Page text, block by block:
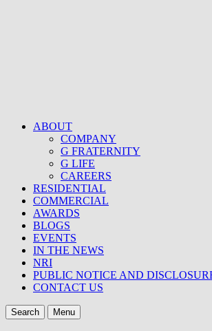
ABOUT
COMPANY
G FRATERNITY
G LIFE
CAREERS
RESIDENTIAL
COMMERCIAL
AWARDS
BLOGS
EVENTS
IN THE NEWS
NRI
PUBLIC NOTICE AND
CONTACT US
Search Menu